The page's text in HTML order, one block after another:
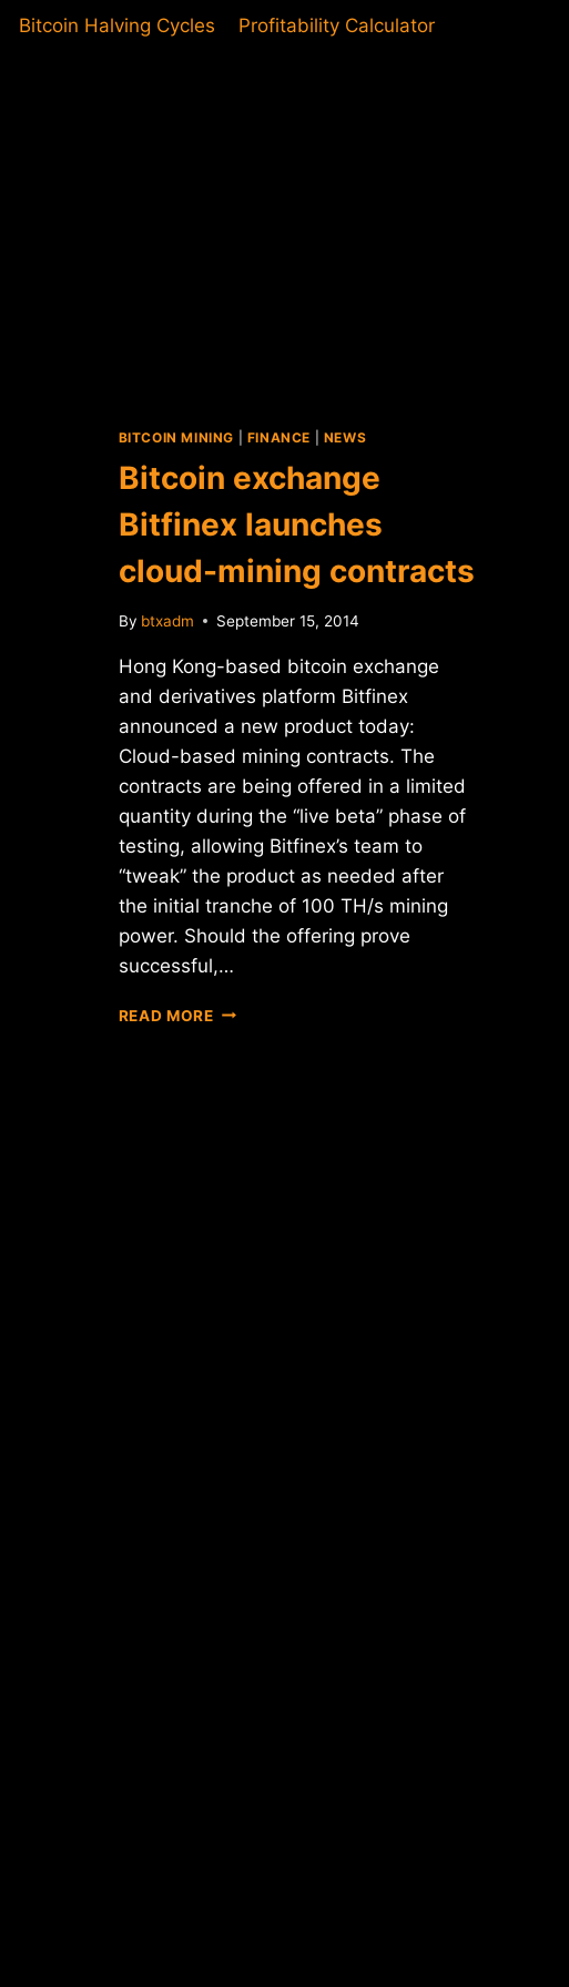
Bitcoin Halving Cycles Profitability Calculator
BITCOIN MINING FINANCE NEWS
Bitcoin exchange
Bitfinex launches
cloud-mining contracts
By btxadm September 15, 2014
Hong Kong-based bitcoin exchange
and derivatives platform Bitfinex
announced a new product today:
Cloud-based mining contracts. The
contracts are being offered in a limited
quantity during the “live beta” phase of
testing, allowing Bitfinex’s team to
“tweak” the product as needed after
the initial tranche of 100 TH/s mining
power. Should the offering prove
successful,…
READ MOREBITCOIN